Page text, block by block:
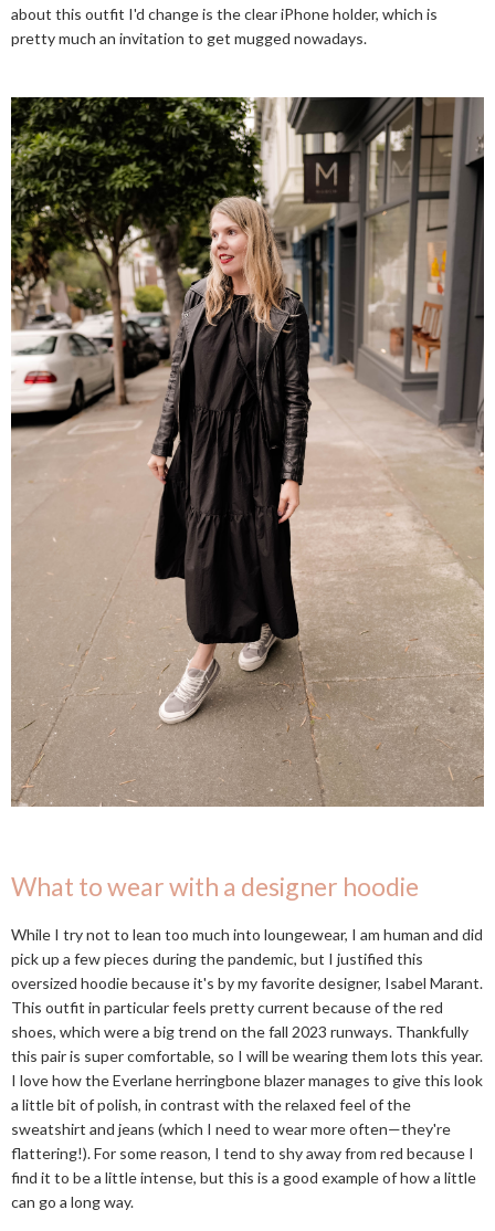
about this outfit I'd change is the clear iPhone holder, which is
pretty much an invitation to get mugged nowadays.
What to wear with a designer hoodie
While I try not to lean too much into loungewear, I am human and did
pick up a few pieces during the pandemic, but I justified this
oversized hoodie because it's by my favorite designer, Isabel Marant.
This outfit in particular feels pretty current because of the red
shoes, which were a big trend on the fall 2023 runways. Thankfully
this pair is super comfortable, so I will be wearing them lots this year.
I love how the Everlane herringbone blazer manages to give this look
a little bit of polish, in contrast with the relaxed feel of the
sweatshirt and jeans (which I need to wear more often—they're
flattering!). For some reason, I tend to shy away from red because I
find it to be a little intense, but this is a good example of how a little
can go a long way.